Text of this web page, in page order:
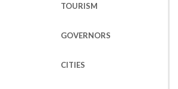
TOURISM
GOVERNORS
CITIES